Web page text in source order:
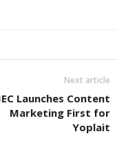
Next article
Launches Content
Marketing First for
Yoplait